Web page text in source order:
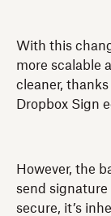
With this
more scalable
cleaner,
Dropbox Sign
However, the
send signature
secure, it’s